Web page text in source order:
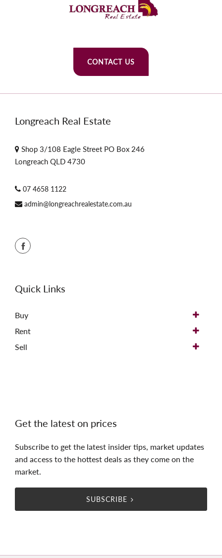
CONTACT US
Longreach Real Estate
Shop 3/108 Eagle Street PO Box 246
Longreach QLD 4730
07 4658 1122
admin@longreachrealestate.com.au
Quick Links
Buy
Rent
Sell
Get the latest on prices
Subscribe to get the latest insider tips, market updates
and access to the hottest deals as they come on the
market.
SUBSCRIBE